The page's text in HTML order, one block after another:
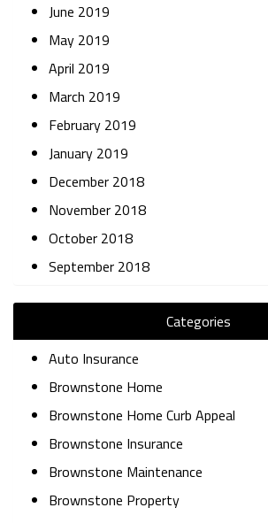
June 2019
May 2019
April 2019
March 2019
February 2019
January 2019
December 2018
November 2018
October 2018
September 2018
Categories
Auto Insurance
Brownstone Home
Brownstone Home Curb Appeal
Brownstone Insurance
Brownstone Maintenance
Brownstone Property